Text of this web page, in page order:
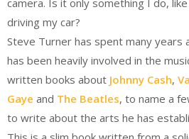
camera. Is it only something I do,
driving my car?
Steve Turner has spent many years
has been heavily involved in the
written books about Johnny Cash,
Gaye and The Beatles, to name a
to write about the arts he has